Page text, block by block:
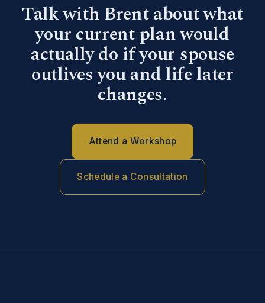
Talk with Brent about what
your current plan would
actually do if your spouse
outlives you and life later
changes.
Attend a Workshop
Schedule a Consultation